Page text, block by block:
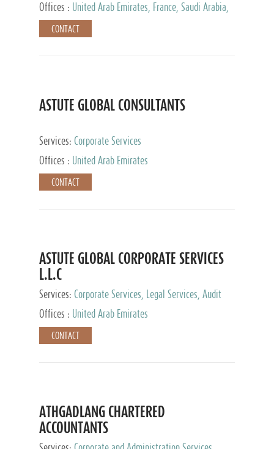
Private Client Services
Offices :
United Arab Emirates, France, Saudi Arabia,
Egypt, Luxembourg, Qatar, Turkey
CONTACT
ASTUTE GLOBAL CONSULTANTS
Services: Corporate Services
Offices :
United Arab Emirates
CONTACT
ASTUTE GLOBAL CORPORATE SERVICES
L.L.C
Services: Corporate Services, Legal Services, Audit
and Accounting Services, Tax Advisory Services,
Private Client Services
Offices : United Arab Emirates
CONTACT
ATHGADLANG CHARTERED
ACCOUNTANTS